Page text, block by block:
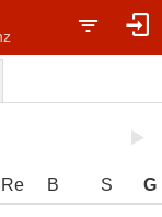
Re B S G